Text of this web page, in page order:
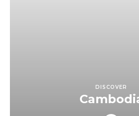
DISCOVER